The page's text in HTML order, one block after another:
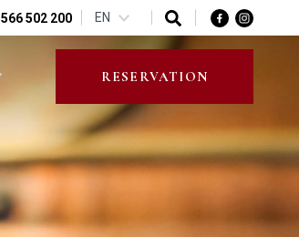
566 502 200 EN
RESERVATION